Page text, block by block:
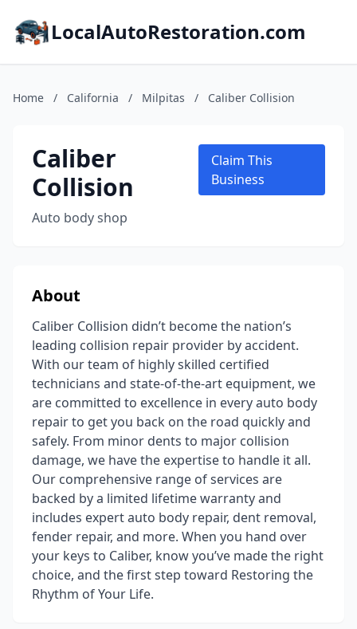
LocalAutoRestoration.com
Home / California / Milpitas / Caliber Collision
Caliber
Collision
Auto body shop
Claim This
Business
About
Caliber Collision didn’t become the nation’s
leading collision repair provider by accident.
With our team of highly skilled certified
technicians and state-of-the-art equipment, we
are committed to excellence in every auto body
repair to get you back on the road quickly and
safely. From minor dents to major collision
damage, we have the expertise to handle it all.
Our comprehensive range of services are
backed by a limited lifetime warranty and
includes expert auto body repair, dent removal,
fender repair, and more. When you hand over
your keys to Caliber, know you’ve made the right
choice, and the first step toward Restoring the
Rhythm of Your Life.